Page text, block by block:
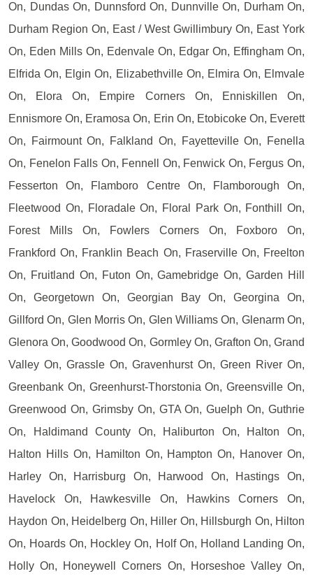
On, Dundas On, Dunnsford On, Dunnville On, Durham On,
Durham Region On, East / West Gwillimbury On, East York
On, Eden Mills On, Edenvale On, Edgar On, Effingham On,
Elfrida On, Elgin On, Elizabethville On, Elmira On, Elmvale
On, Elora On, Empire Corners On, Enniskillen On,
Ennismore On, Eramosa On, Erin On, Etobicoke On, Everett
On, Fairmount On, Falkland On, Fayetteville On, Fenella
On, Fenelon Falls On, Fennell On, Fenwick On, Fergus On,
Fesserton On, Flamboro Centre On, Flamborough On,
Fleetwood On, Floradale On, Floral Park On, Fonthill On,
Forest Mills On, Fowlers Corners On, Foxboro On,
Frankford On, Franklin Beach On, Fraserville On, Freelton
On, Fruitland On, Futon On, Gamebridge On, Garden Hill
On, Georgetown On, Georgian Bay On, Georgina On,
Gillford On, Glen Morris On, Glen Williams On, Glenarm On,
Glenora On, Goodwood On, Gormley On, Grafton On, Grand
Valley On, Grassle On, Gravenhurst On, Green River On,
Greenbank On, Greenhurst-Thorstonia On, Greensville On,
Greenwood On, Grimsby On, GTA On, Guelph On, Guthrie
On, Haldimand County On, Haliburton On, Halton On,
Halton Hills On, Hamilton On, Hampton On, Hanover On,
Harley On, Harrisburg On, Harwood On, Hastings On,
Havelock On, Hawkesville On, Hawkins Corners On,
Haydon On, Heidelberg On, Hiller On, Hillsburgh On, Hilton
On, Hoards On, Hockley On, Holf On, Holland Landing On,
Holly On, Honeywell Corners On, Horseshoe Valley On,